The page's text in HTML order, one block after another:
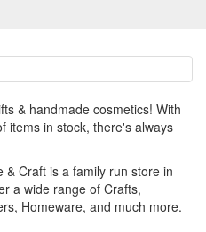
& handmade cosmetics! With
items in stock, there's always
Craft is a family run store in
a wide range of Crafts,
Homeware, and much more.